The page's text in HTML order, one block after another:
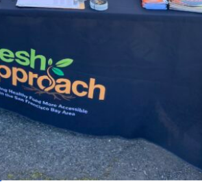
to learn more about the